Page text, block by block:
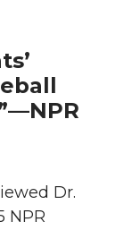
Dr.
NPR